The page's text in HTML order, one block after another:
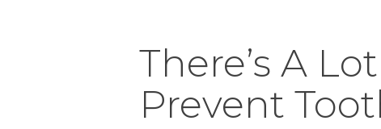
There’s A
Prevent